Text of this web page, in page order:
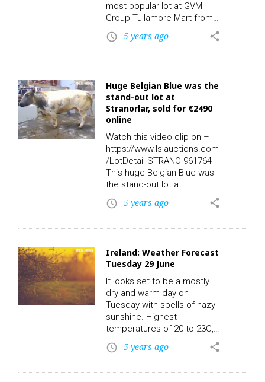
most popular lot at GVM
Group Tullamore Mart from
Monday’s sales. Take a look
at this pair: Sex: M – Breed:
Owners: 2 – Export: N – TB:
DOB: 04/03/2014 – Owners:
2 – Export: N – TB:
17/11/2020. Great stock,
sold for €2130.00 online via
LSL Auctions. Check out the
rest of today’s action live
and replay on-demand with…
access_time 5 years ago share
Huge Belgian Blue was the
stand-out lot at
Stranorlar, sold for €2490
online
Watch this video clip on –
https://www.lslauctions.com
/LotDetail-STRANO-961764
This huge Belgian Blue was
the stand-out lot at
Ballybofey & Stranorlar Co-
operative Livestock Mart
out Lot 51: BB – DOB:
Export: N – Days in Herd: –
2Mv. Sold for €2490.00
online via LSL Auctions.
Check out the rest of
today’s action live and replay
on-demand with the all new
LSL…
access_time 5 years ago share
Ireland: Weather Forecast
Tuesday 29 June
It looks set to be a mostly
dry and warm day on
Tuesday with spells of hazy
sunshine. Highest
temperatures of 20 to 23C,
in light northerly or variable
breezes and less warm
onshore northerly winds.
access_time 5 years ago share